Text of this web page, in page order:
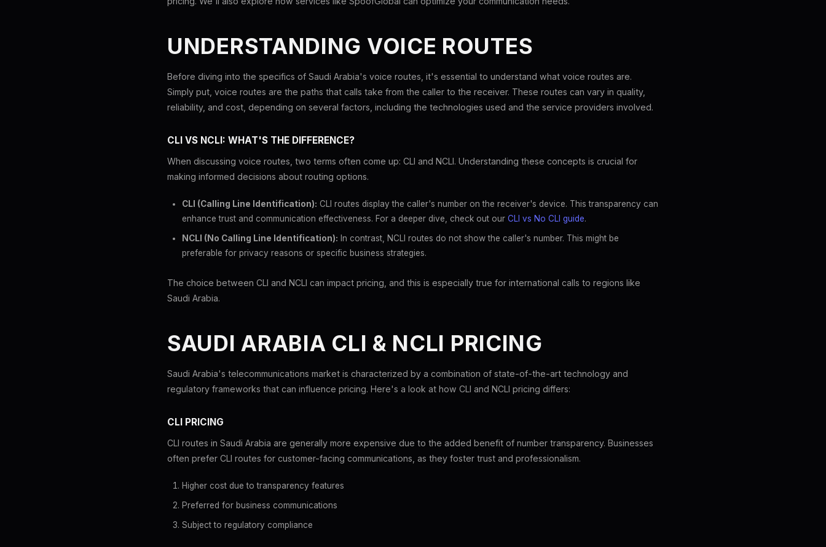
UNDERSTANDING VOICE ROUTES
Before diving into the specifics of Saudi Arabia's voice routes, it's essential to understand what voice routes are.
Simply put, voice routes are the paths that calls take from the caller to the receiver. These routes can vary in quality,
reliability, and cost, depending on several factors, including the technologies used and the service providers involved.
CLI VS NCLI: WHAT'S THE DIFFERENCE?
When discussing voice routes, two terms often come up: CLI and NCLI. Understanding these concepts is crucial for
making informed decisions about routing options.
CLI (Calling Line Identification): CLI routes display the caller's number on the receiver's device. This transparency can
enhance trust and communication effectiveness. For a deeper dive, check out our CLI vs No CLI guide.
NCLI (No Calling Line Identification): In contrast, NCLI routes do not show the caller's number. This might be
preferable for privacy reasons or specific business strategies.
The choice between CLI and NCLI can impact pricing, and this is especially true for international calls to regions like
Saudi Arabia.
SAUDI ARABIA CLI & NCLI PRICING
Saudi Arabia's telecommunications market is characterized by a combination of state-of-the-art technology and
regulatory frameworks that can influence pricing. Here's a look at how CLI and NCLI pricing differs:
CLI PRICING
CLI routes in Saudi Arabia are generally more expensive due to the added benefit of number transparency. Businesses
often prefer CLI routes for customer-facing communications, as they foster trust and professionalism.
Higher cost due to transparency features
Preferred for business communications
Subject to regulatory compliance